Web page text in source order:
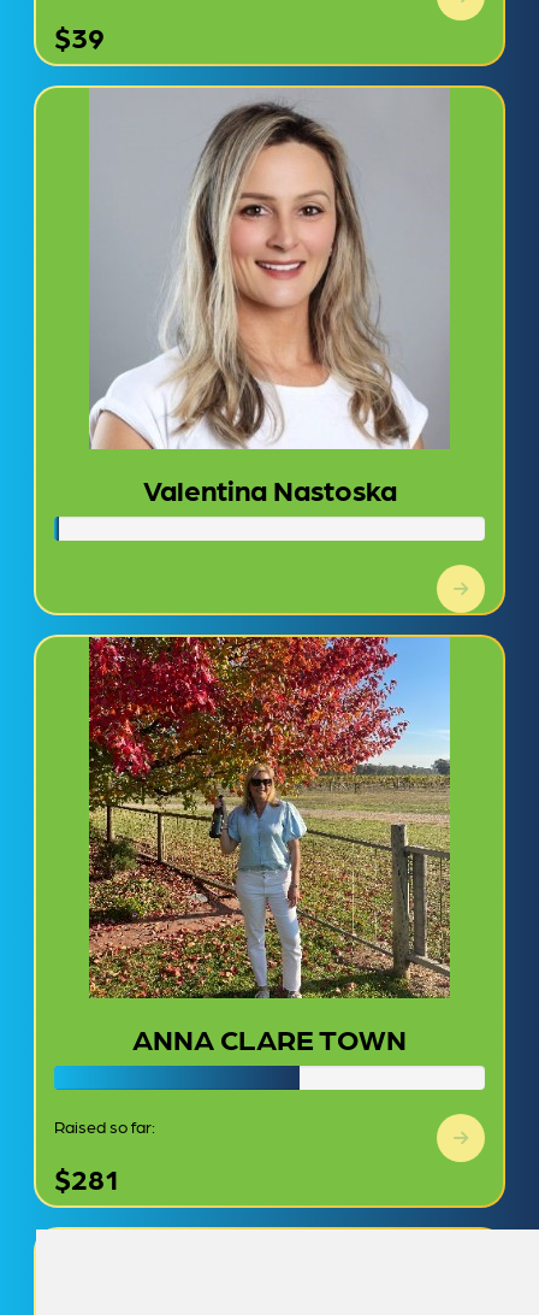
$39
Valentina Nastoska
ANNA CLARE TOWN
Raised so far:
$281